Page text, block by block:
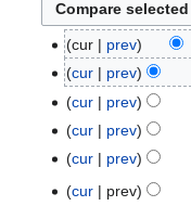
31
March
2011
cur prev
28
November
2010
cur prev
18
November
2010
cur prev
N
e
d
February
cur prev
cur
prev
18
cur prev